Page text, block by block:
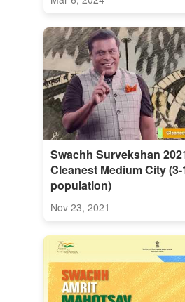
Swachh Survekshan
Cleanest Medium City
population)
Nov 23, 2021